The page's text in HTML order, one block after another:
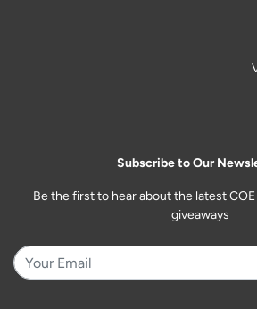
Subscribe to Our
Be the first to hear about the latest
giveaways